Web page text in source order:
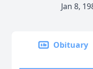
Jan 8,
Obituary